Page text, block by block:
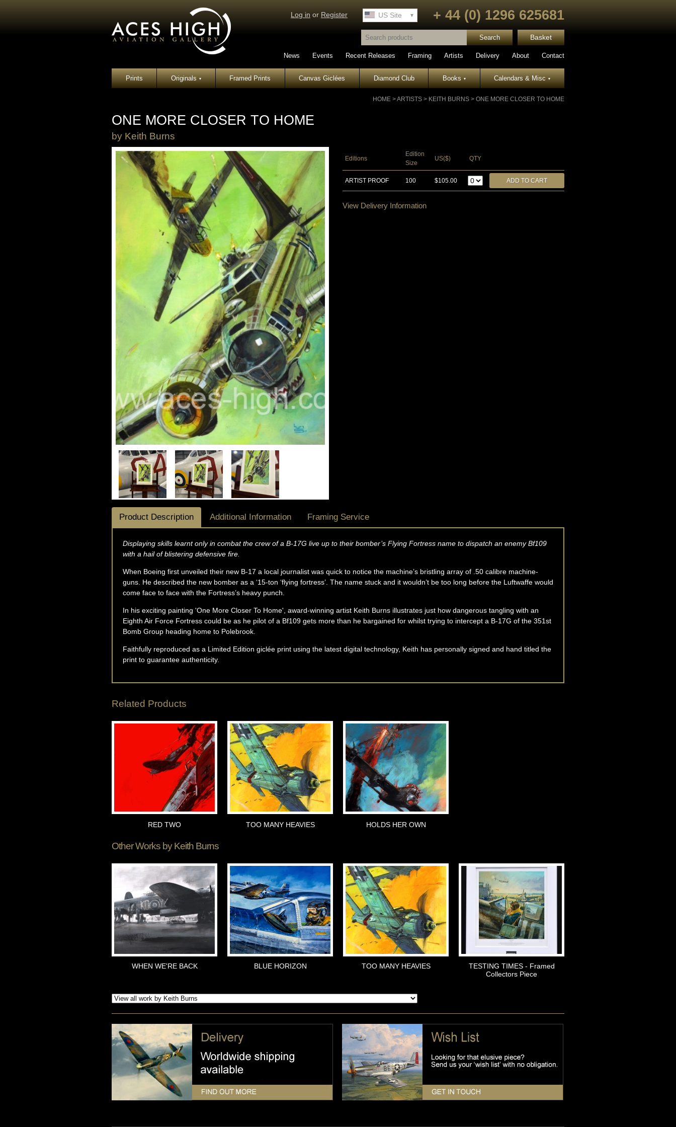
Log in or Register US Site
UK Site + 44 (0) 1296 625681
Basket
News Events Recent Releases Framing Artists Delivery About Contact
Prints Originals▾ Framed Prints Canvas Giclées Diamond Club Books▾ Calendars & Misc▾
HOME >ARTISTS > KEITH BURNS > ONE MORE CLOSER TO HOME
ONE MORE CLOSER TO HOME
by Keith Burns
Editions
Edition
Size
US($) QTY
ARTIST PROOF 100 $105.00
View Delivery Information
Product Description Additional Information Framing Service
Displaying skills learnt only in combat the crew of a B-17G live up to their bomber’s Flying Fortress name to dispatch an enemy Bf109
with a hail of blistering defensive fire.
When Boeing first unveiled their new B-17 a local journalist was quick to notice the machine’s bristling array of .50 calibre machine-
guns. He described the new bomber as a ‘15-ton ‘flying fortress’. The name stuck and it wouldn’t be too long before the Luftwaffe would
come face to face with the Fortress’s heavy punch.
In his exciting painting 'One More Closer To Home', award-winning artist Keith Burns illustrates just how dangerous tangling with an
Eighth Air Force Fortress could be as he pilot of a Bf109 gets more than he bargained for whilst trying to intercept a B-17G of the 351st
Bomb Group heading home to Polebrook.
Faithfully reproduced as a Limited Edition giclée print using the latest digital technology, Keith has personally signed and hand titled the
print to guarantee authenticity.
Related Products
RED TWO TOO MANY HEAVIES HOLDS HER OWN
Other Works byKeith Burns
WHEN WE'RE BACK BLUE HORIZON TOO MANY HEAVIES
TESTING TIMES - Framed
Collectors Piece